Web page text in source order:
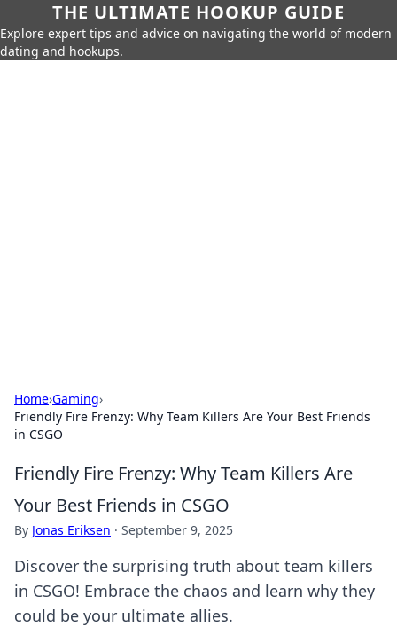
THE ULTIMATE HOOKUP GUIDE
Explore expert tips and advice on navigating the world of modern
dating and hookups.
Home›Gaming›
Friendly Fire Frenzy: Why Team Killers Are Your Best Friends
in CSGO
Friendly Fire Frenzy: Why Team Killers Are
Your Best Friends in CSGO
By Jonas Eriksen · September 9, 2025
Discover the surprising truth about team killers
in CSGO! Embrace the chaos and learn why they
could be your ultimate allies.